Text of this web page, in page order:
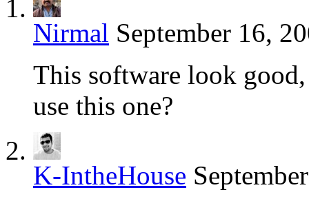
Nirmal September 16,
This software look
use this one?
K-IntheHouse